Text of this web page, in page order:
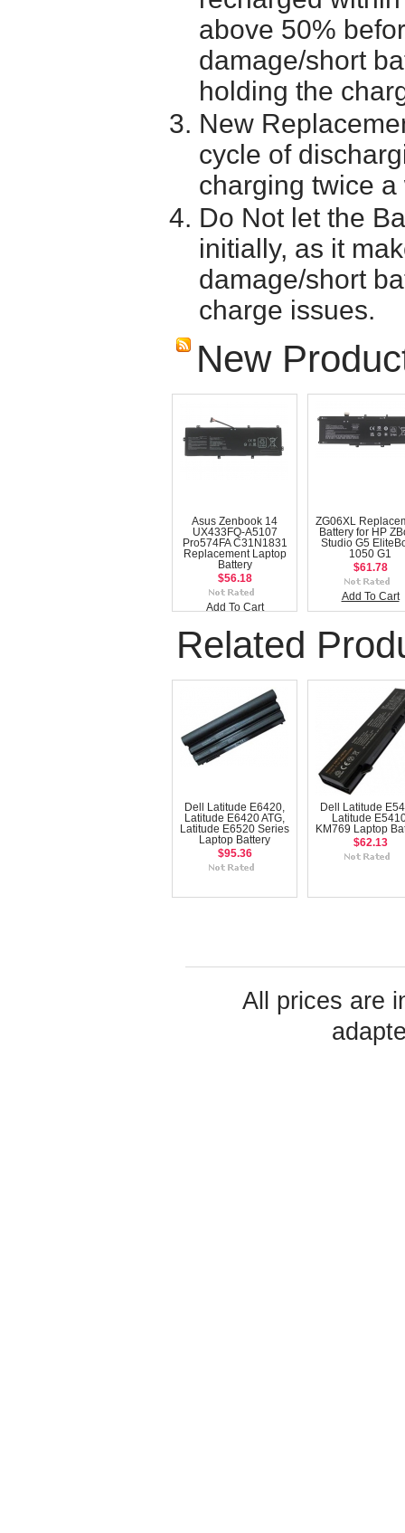
above 50%
damage/short
holding the
New
cycle of
charging twice a
Do Not let the
initially, as it
damage/short
charge issues.
New
Asus Zenbook 14
UX433FQ-A5107
Pro574FA C31N1831
Replacement Laptop
Battery
$56.18
Add To Cart
ZG06XL
Battery for HP
Studio G5
1050 G1
$61.78
Add To Cart
Related
Dell Latitude E6420,
Latitude E6420 ATG,
Latitude E6520 Series
Laptop Battery
$95.36
Dell Latitude
Latitude
KM769 Laptop
$62.13
All prices are